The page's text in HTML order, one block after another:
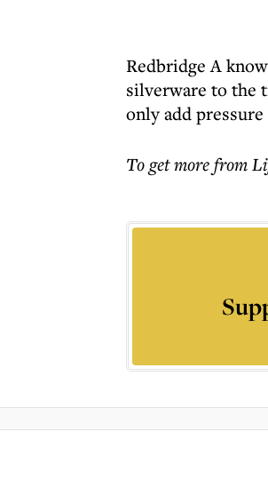
Redbridge A
silverware to the
only add
To get morefrom